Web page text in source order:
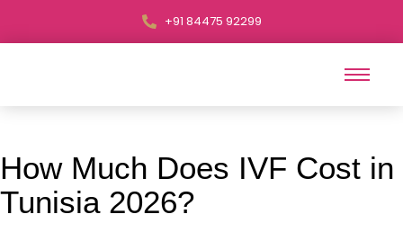
+91 84475 92299
How Much Does IVF Cost in
Tunisia 2026?